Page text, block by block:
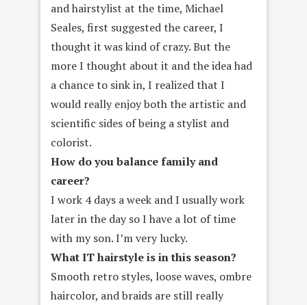
and hairstylist at the time, Michael
Seales, first suggested the career, I
thought it was kind of crazy. But the
more I thought about it and the idea had
a chance to sink in, I realized that I
would really enjoy both the artistic and
scientific sides of being a stylist and
colorist.
How do you balance family and
career?
I work 4 days a week and I usually work
later in the day so I have a lot of time
with my son. I’m very lucky.
What IT hairstyle is in this season?
Smooth retro styles, loose waves, ombre
haircolor, and braids are still really